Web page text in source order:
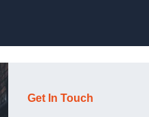
Get In Touch